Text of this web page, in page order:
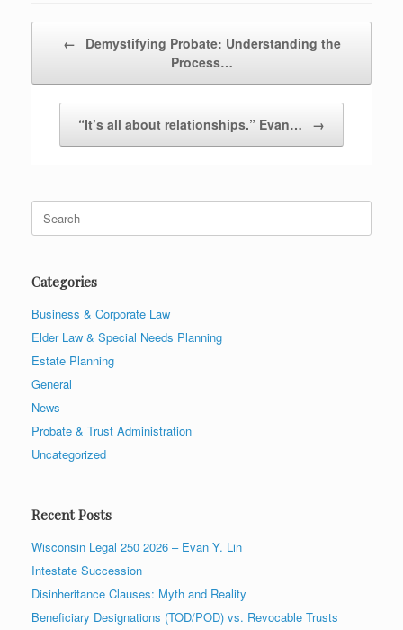
←
Demystifying Probate: Understanding the
Process…
“It’s all about relationships.” Evan… →
Search
for:
Categories
Business & Corporate Law
Elder Law & Special Needs Planning
Estate Planning
General
News
Probate & Trust Administration
Uncategorized
Recent Posts
Wisconsin Legal 250 2026 – Evan Y. Lin
Intestate Succession
Disinheritance Clauses: Myth and Reality
Beneficiary Designations (TOD/POD) vs. Revocable Trusts